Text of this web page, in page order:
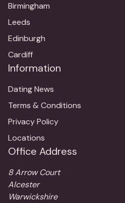
Birmingham
Leeds
Edinburgh
Cardiff
Information
Dating News
Terms & Conditions
Privacy Policy
Locations
Office Address
8 Arrow Court
Alcester
Warwickshire